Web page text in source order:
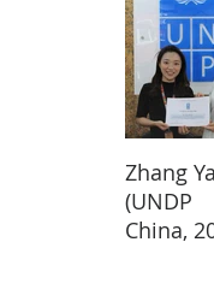
Zhang
(UNDP
China,